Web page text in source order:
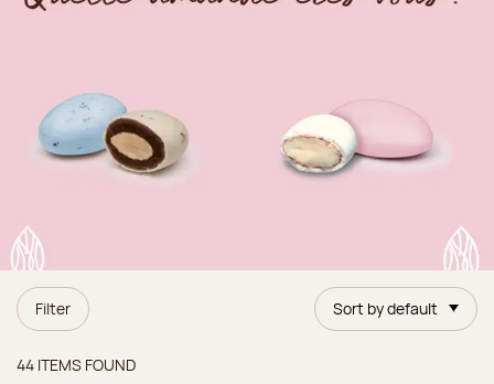
Filter Sort by default
44 ITEMS FOUND